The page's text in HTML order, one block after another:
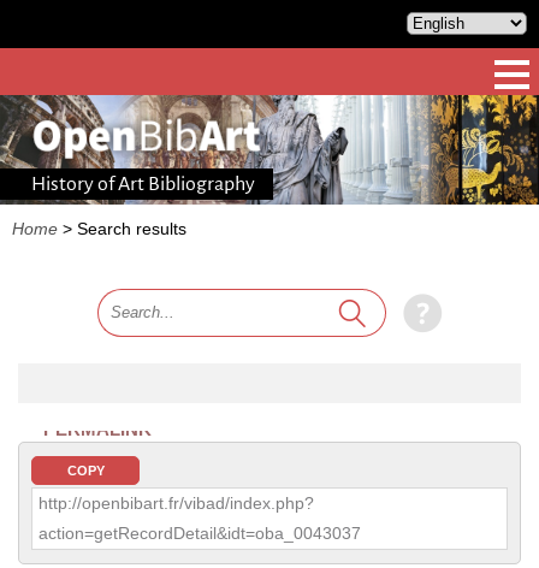
History of Art Bibliography
Home > Search results
PERMALINK
COPY
http://openbibart.fr/vibad/index.php?
action=getRecordDetail&idt=oba_0043037